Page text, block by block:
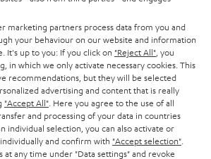
policy
marketing partners process data from you and
your behaviour on our website and information
It's up to you: If you click on "Reject All" , you
in which we only activate necessary cookies. This
recommendations, but they will be selected
advertising and content that is really
"Accept All" . Here you agree to the use of all
and processing of your data in countries
individual selection, you can also activate or
and confirm with "Accept selection"
at any time under "Data settings" and revoke